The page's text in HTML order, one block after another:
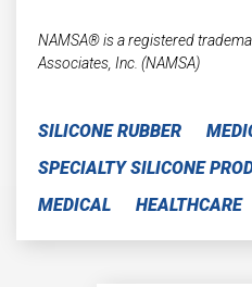
NAMSA® is a registered
Associates, Inc. (NAMSA)
SILICONE RUBBER
SPECIALTY SILICONE
MEDICAL
HEALTHCARE